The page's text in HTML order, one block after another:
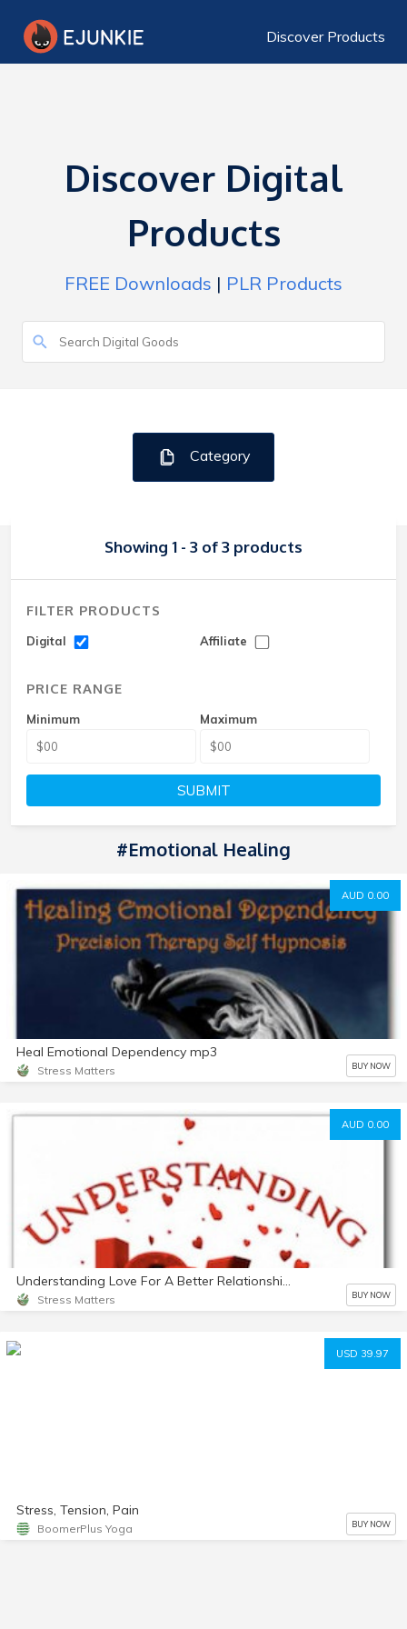
Discover Products
Discover Digital
Products
FREE Downloads | PLR Products
Category
Showing 1 - 3 of 3 products
FILTER PRODUCTS
Digital Affiliate
PRICE RANGE
Minimum Maximum
SUBMIT
#Emotional Healing
AUD 0.00
Heal Emotional Dependency mp3
Stress Matters BUY NOW
AUD 0.00
Understanding Love For A Better Relationship mp3
Stress Matters BUY NOW
USD 39.97
Stress, Tension, Pain
BoomerPlus Yoga BUY NOW